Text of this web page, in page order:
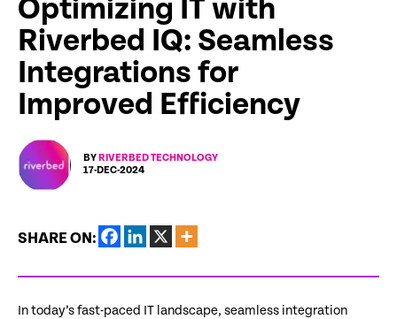
Optimizing IT with
Riverbed IQ: Seamless
Integrations for
Improved Efficiency
BYRIVERBED TECHNOLOGY
17-DEC-2024
SHARE ON:
In today’s fast-paced IT landscape, seamless integration